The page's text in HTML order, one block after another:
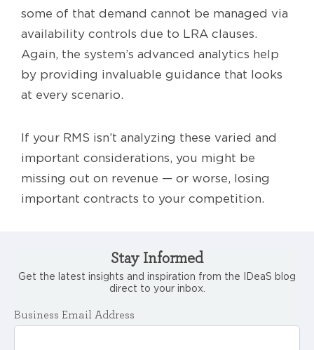
some of that demand cannot be managed via
availability controls due to LRA clauses.
Again, the system’s advanced analytics help
by providing invaluable guidance that looks
at every scenario.
If your RMS isn’t analyzing these varied and
important considerations, you might be
missing out on revenue — or worse, losing
important contracts to your competition.
Stay Informed
Get the latest insights and inspiration from the IDeaS blog
direct to your inbox.